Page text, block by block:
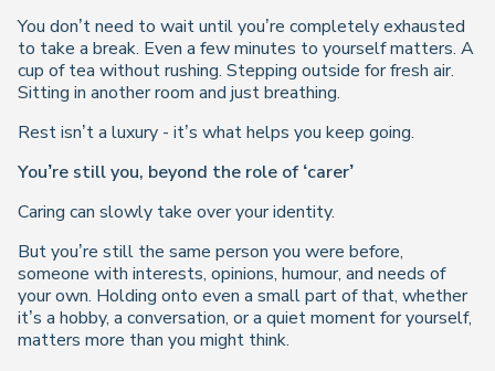
You don’t need to wait until you’re completely exhausted
to take a break. Even a few minutes to yourself matters. A
cup of tea without rushing. Stepping outside for fresh air.
Sitting in another room and just breathing.
Rest isn’t a luxury - it’s what helps you keep going.
You’re still you, beyond the role of ‘carer’
Caring can slowly take over your identity.
But you’re still the same person you were before,
someone with interests, opinions, humour, and needs of
your own. Holding onto even a small part of that, whether
it’s a hobby, a conversation, or a quiet moment for yourself,
matters more than you might think.